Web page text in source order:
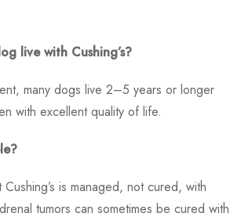
live with Cushing’s?
many dogs live 2–5 years or longer
with excellent quality of life.
is managed, not cured, with
tumors can sometimes be cured with